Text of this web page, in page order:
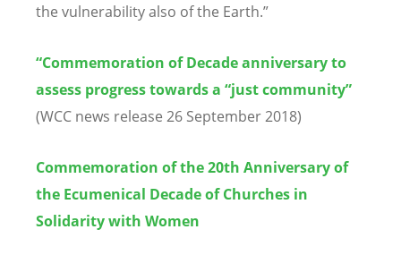
the vulnerability also of the Earth.”
“Commemoration of Decade anniversary to
assess progress towards a “just community”
(WCC news release 26 September 2018)
Commemoration of the 20th Anniversary of
the Ecumenical Decade of Churches in
Solidarity with Women